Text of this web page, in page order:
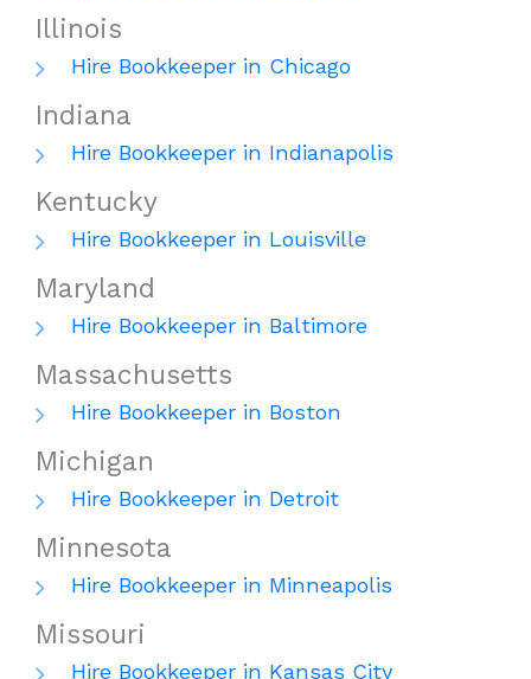
Illinois
Hire Bookkeeper in Chicago
Indiana
Hire Bookkeeper in Indianapolis
Kentucky
Hire Bookkeeper in Louisville
Maryland
Hire Bookkeeper in Baltimore
Massachusetts
Hire Bookkeeper in Boston
Michigan
Hire Bookkeeper in Detroit
Minnesota
Hire Bookkeeper in Minneapolis
Missouri
Hire Bookkeeper in Kansas City